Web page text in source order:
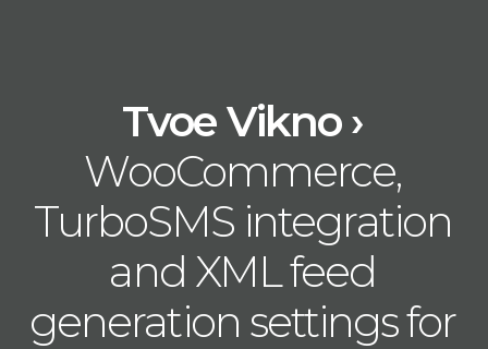
Tvoe Vikno ›
WooCommerce,
TurboSMS integration
and XML feed
generation settings for